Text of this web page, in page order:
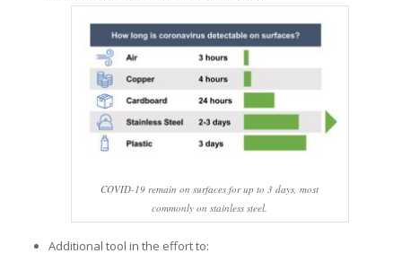
COVID-19 remain on surfaces for up to 3 days, most
commonly on stainless steel.
Additional tool in the effort to: